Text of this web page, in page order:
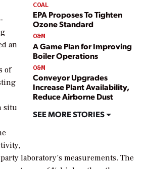
COAL
EPA Proposes To Tighten
Ozone Standard
O&M
A Game Plan for Improving
Boiler Operations
O&M
Conveyor Upgrades
Increase Plant Availability,
Reduce Airborne Dust
SEE MORE STORIES
an
of
situ
laboratory’s measurements. The